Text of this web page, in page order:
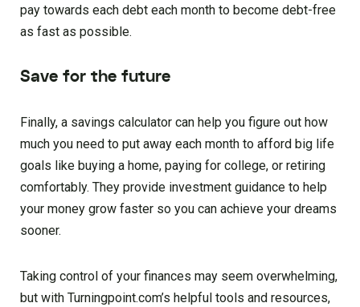
pay towards each debt each month to become debt-free
as fast as possible.
Save for the future
Finally, a savings calculator can help you figure out how
much you need to put away each month to afford big life
goals like buying a home, paying for college, or retiring
comfortably. They provide investment guidance to help
your money grow faster so you can achieve your dreams
sooner.
Taking control of your finances may seem overwhelming,
but with Turningpoint.com’s helpful tools and resources,